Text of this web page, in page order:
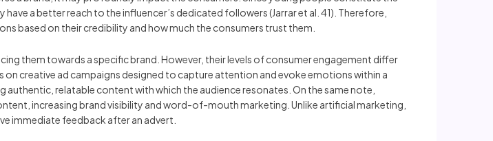
a better reach to the influencer’s dedicated followers (Jarrar et al. 41). Therefore,
based on their credibility and how much the consumers trust them.
them towards a specific brand. However, their levels of consumer engagement differ
creative ad campaigns designed to capture attention and evoke emotions within a
relatable content with which the audience resonates. On the same note,
increasing brand visibility and word-of-mouth marketing. Unlike artificial marketing,
immediate feedback after an advert.